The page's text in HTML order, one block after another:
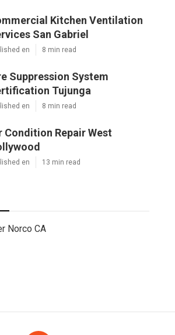
Kitchen Ventilation
San Gabriel
en 8 min read
Suppression System
Tujunga
en 8 min read
Condition Repair West
en 13 min read
Norco CA